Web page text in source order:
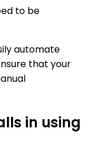
to be
automate
that your
in using